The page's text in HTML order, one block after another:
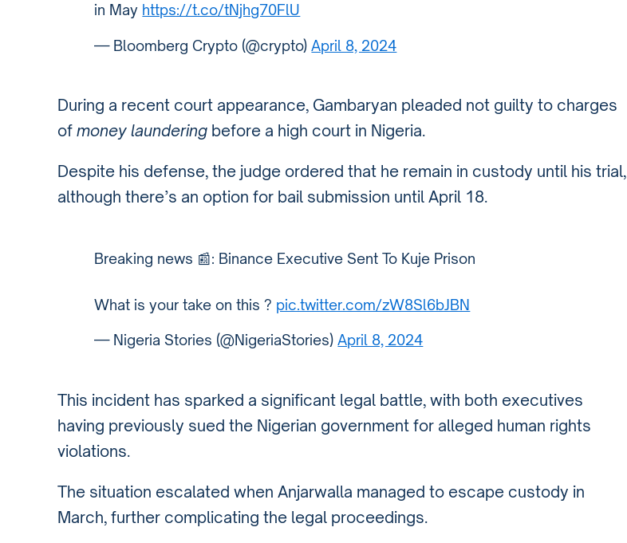
in May https://t.co/tNjhg70FlU
— Bloomberg Crypto (@crypto)April 8, 2024
During a recent court appearance, Gambaryan pleaded not guilty to charges
of money laundering before a high court in Nigeria.
Despite his defense, the judge ordered that he remain in custody until his trial,
although there’s an option for bail submission until April 18.
Breaking news 📰: Binance Executive Sent To Kuje Prison
What is your take on this ? pic.twitter.com/zW8Sl6bJBN
— Nigeria Stories (@NigeriaStories)April 8, 2024
This incident has sparked a significant legal battle, with both executives
having previously sued the Nigerian government for alleged human rights
violations.
The situation escalated when Anjarwalla managed to escape custody in
March, further complicating the legal proceedings.